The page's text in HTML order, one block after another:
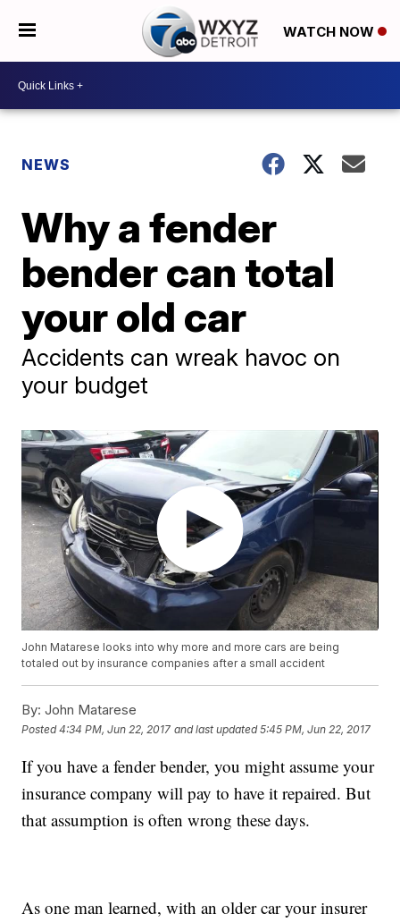
WATCH NOW
NEWS
Why a fender
bender can total
your old car
Accidents can wreak havoc on
your budget
John Matarese looks into why more and more cars are being
totaled out by insurance companies after a small accident
By: John Matarese
Posted4:34 PM, Jun 22, 2017 and last updated 5:45 PM, Jun 22, 2017
If you have a fender bender, you might assume your
insurance company will pay to have it repaired. But
that assumption is often wrong these days.
As one man learned, with an older car your insurer